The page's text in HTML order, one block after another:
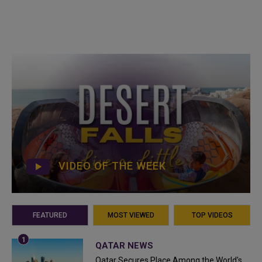
VIDEO OF THE WEEK
FEATURED MOST VIEWED TOP VIDEOS
QATAR NEWS